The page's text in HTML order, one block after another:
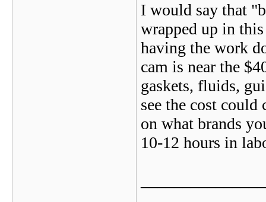
I would say that
wrapped up in
having the work
cam is near the
gaskets, fluids,
see the cost
on what brands
10-12 hours in